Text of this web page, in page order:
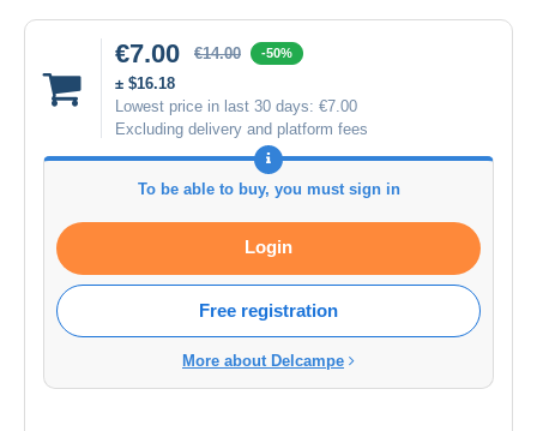
€7.00 €14.00 -50%
± $16.18
Lowest price in last 30 days: €7.00
Excluding delivery and platform fees
To be able to buy, you must sign in
Login
Free registration
More about Delcampe